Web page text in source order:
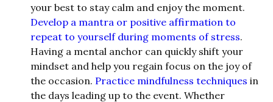
your best to stay calm and enjoy the moment.
Develop a mantra or positive affirmation to
repeat to yourself during moments of stress.
Having a mental anchor can quickly shift your
mindset and help you regain focus on the joy of
the occasion. Practice mindfulness techniques in
the days leading up to the event. Whether